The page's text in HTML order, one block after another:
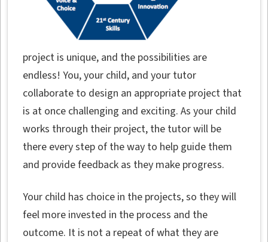
project is unique, and the possibilities are
endless! You, your child, and your tutor
collaborate to design an appropriate project that
is at once challenging and exciting. As your child
works through their project, the tutor will be
there every step of the way to help guide them
and provide feedback as they make progress.
Your child has choice in the projects, so they will
feel more invested in the process and the
outcome. It is not a repeat of what they are